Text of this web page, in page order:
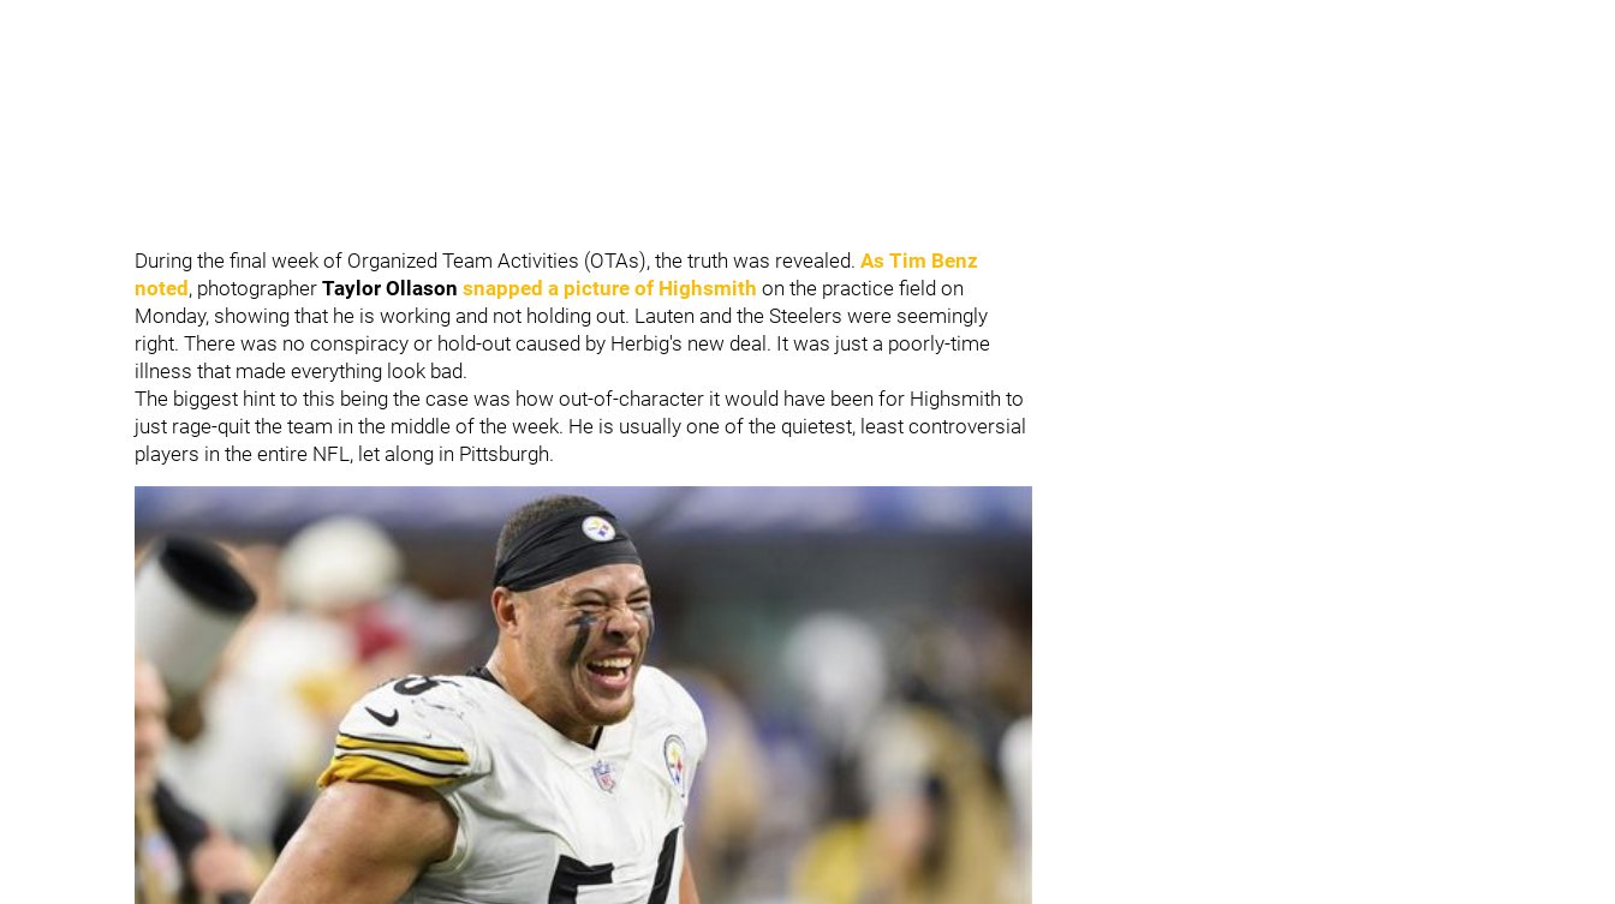
During the final week of Organized Team Activities (OTAs), the truth was revealed. As Tim Benz
noted, photographer Taylor Ollason snapped a picture of Highsmith on the practice field on
Monday, showing that he is working and not holding out. Lauten and the Steelers were seemingly
right. There was no conspiracy or hold-out caused by Herbig's new deal. It was just a poorly-time
illness that made everything look bad.
The biggest hint to this being the case was how out-of-character it would have been for Highsmith to
just rage-quit the team in the middle of the week. He is usually one of the quietest, least controversial
players in the entire NFL, let along in Pittsburgh.